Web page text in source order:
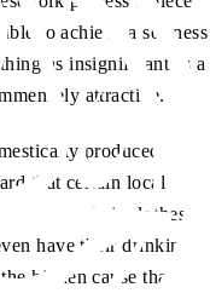
to achieve a softness
as insignificant as a
attractive.
produced
that certain local
that even their clothes
have their drinking
hidden cause that